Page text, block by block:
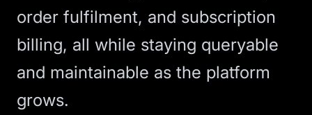
order fulfilment, and subscription
billing, all while staying queryable
and maintainable as the platform
grows.